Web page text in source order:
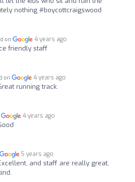
nothing #boycottcraigswood
on 4 years ago
friendly staff
on 4 years ago
running track.
4 years ago
5 years ago
and staff are really great,